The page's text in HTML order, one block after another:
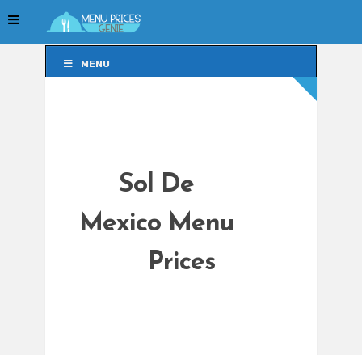
MENU
Sol De
Mexico Menu
Prices